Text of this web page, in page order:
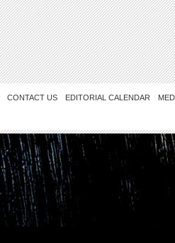
CONTACT US EDITORIAL CALENDAR